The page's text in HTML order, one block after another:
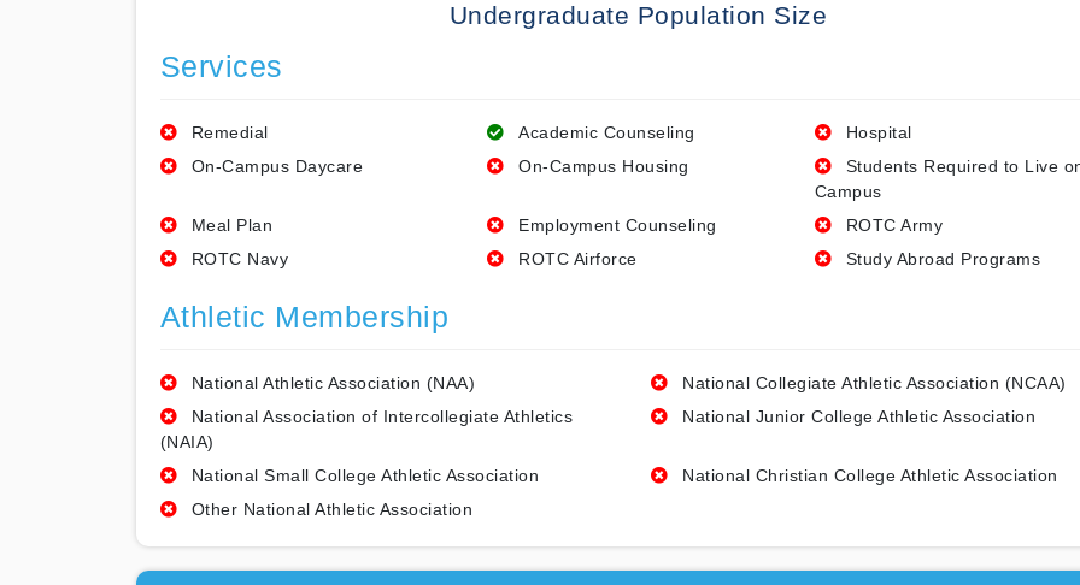
Undergraduate Population Size
Services
Remedial Academic Counseling
Hospital
On-Campus Daycare
On-Campus Housing
Students Required to Live
Campus
Meal Plan
Employment Counseling
ROTC Army
ROTC Navy
ROTC Airforce Study Abroad Programs
Athletic Membership
National Athletic Association (NAA)
National Collegiate Athletic Association (NCAA)
National Association of Intercollegiate Athletics
(NAIA)
National Junior College Athletic Association
National Small College Athletic Association
National Christian College Athletic Association
Other National Athletic Association